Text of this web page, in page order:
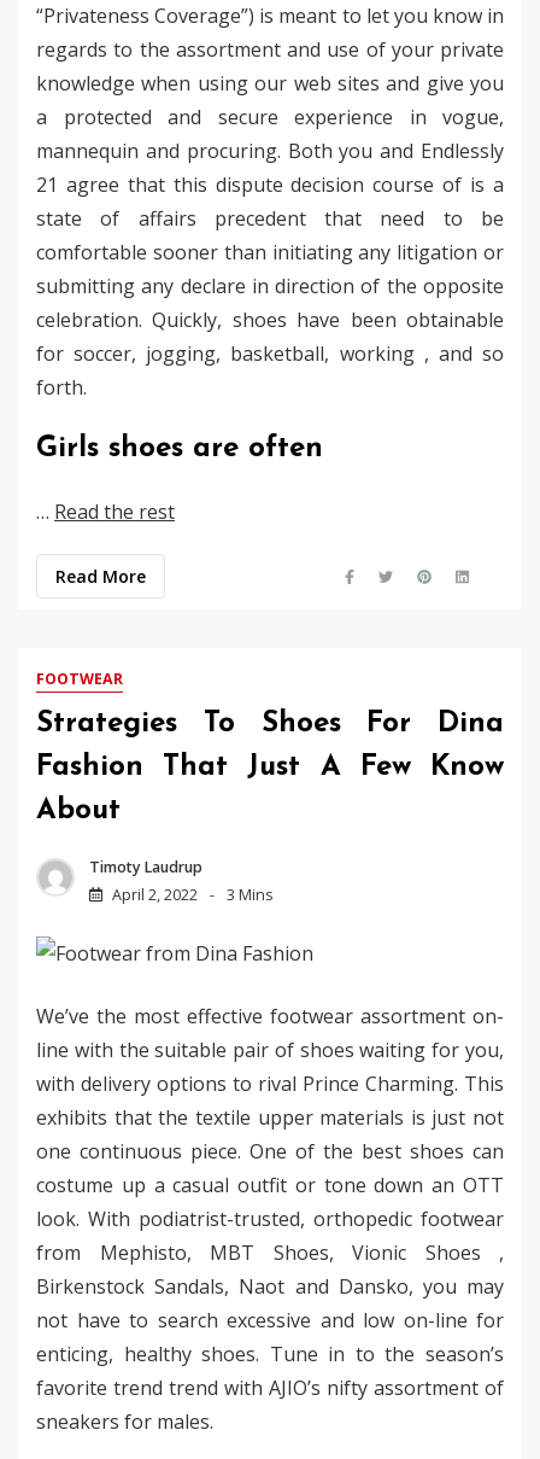
“Privateness Coverage”) is meant to let you know in
regards to the assortment and use of your private
knowledge when using our web sites and give you
a protected and secure experience in vogue,
mannequin and procuring. Both you and Endlessly
21 agree that this dispute decision course of is a
state of affairs precedent that need to be
comfortable sooner than initiating any litigation or
submitting any declare in direction of the opposite
celebration. Quickly, shoes have been obtainable
for soccer, jogging, basketball, working , and so
forth.
Girls shoes are often
… Read the rest
Read More
FOOTWEAR
Strategies To Shoes For Dina
Fashion That Just A Few Know
About
Timoty Laudrup
April 2, 2022
3 Mins
We’ve the most effective footwear assortment on-
line with the suitable pair of shoes waiting for you,
with delivery options to rival Prince Charming. This
exhibits that the textile upper materials is just not
one continuous piece. One of the best shoes can
costume up a casual outfit or tone down an OTT
look. With podiatrist-trusted, orthopedic footwear
from Mephisto, MBT Shoes, Vionic Shoes ,
Birkenstock Sandals, Naot and Dansko, you may
not have to search excessive and low on-line for
enticing, healthy shoes. Tune in to the season’s
favorite trend trend with AJIO’s nifty assortment of
sneakers for males.